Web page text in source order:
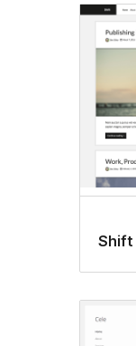
Shift